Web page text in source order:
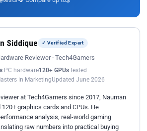
Siddique ✓ Verified Expert
Reviewer · Tech4Gamers
PC hardware120+ GPUs tested
in MarketingUpdated June 2026
at Tech4Gamers since 2017, Nauman
graphics cards and CPUs. He
analysis, real-world gaming
raw numbers into practical buying